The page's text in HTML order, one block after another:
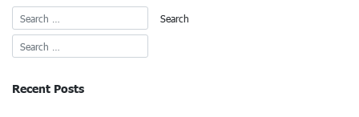
Recent Posts